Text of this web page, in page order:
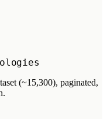
(~15,300), paginated,